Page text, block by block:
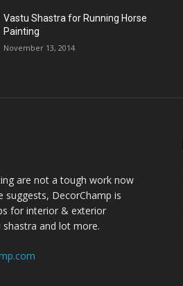
Vastu Shastra for Running Horse
Painting
November 13, 2014
are not a tough work now
suggests, DecorChamp is
for interior & exterior
and lot more.